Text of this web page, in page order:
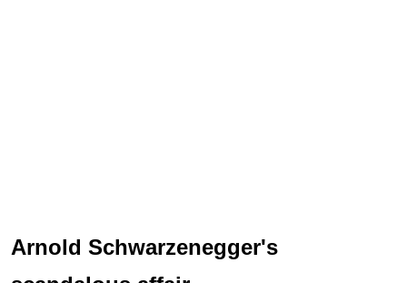
Arnold Schwarzenegger's